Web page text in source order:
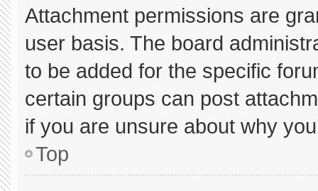
Attachment permissions are
user basis. The board
to be added for the specific
certain groups can post
if you are unsure about why
Top